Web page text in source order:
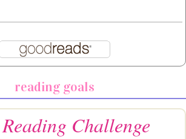
reading goals
Challenge